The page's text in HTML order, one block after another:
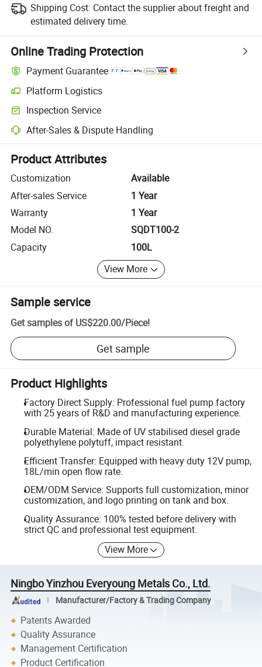
Shipping Cost: Contact the supplier about freight and
estimated delivery time.
Online Trading Protection
Payment Guarantee
Platform Logistics
Clearer shipment tracking with platform-supported logistics.
Inspection Service
Optional pre-shipment inspection for quality and quantity checks.
After-Sales & Dispute Handling
Platform-assisted dispute resolution, including refunds or returns
Product Attributes
Customization
Available
After-sales Service
1 Year
Warranty
1 Year
Model NO.
SQDT100-2
Capacity
100L
View More
Sample service
Get samples of US$220.00/Piece!
Get sample
Product Highlights
Factory Direct Supply: Professional fuel pump factory
with 25 years of R&D and manufacturing experience.
Durable Material: Made of UV stabilised diesel grade
polyethylene polytuff, impact resistant.
Efficient Transfer: Equipped with heavy duty 12V pump,
18L/min open flow rate.
OEM/ODM Service: Supports full customization, minor
customization, and logo printing on tank and box.
Quality Assurance: 100% tested before delivery with
strict QC and professional test equipment.
View More
Ningbo Yinzhou Everyoung Metals Co., Ltd.
Manufacturer/Factory & Trading Company
Patents Awarded
Quality Assurance
Management Certification
Product Certification